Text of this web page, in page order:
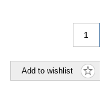
Add to wishlist